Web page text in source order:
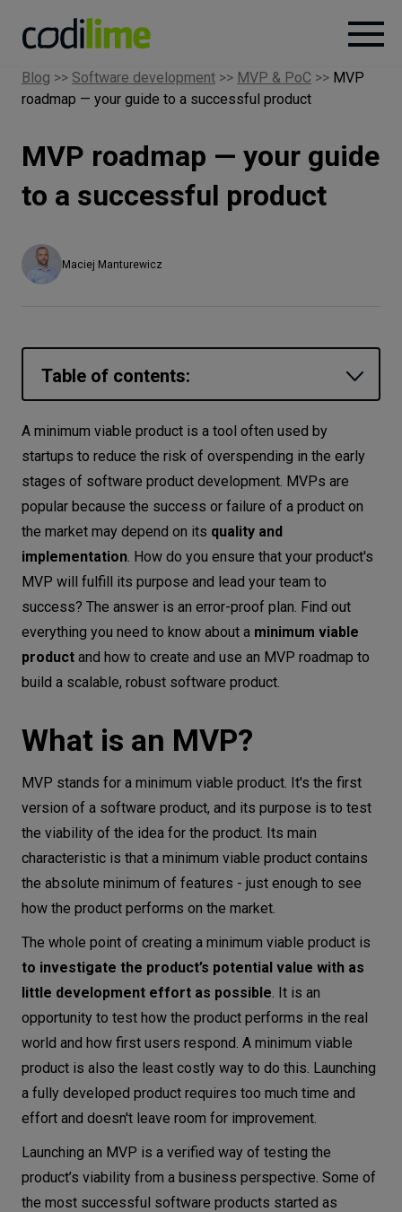
Services
Case
Careers
Let’s
Networks
Equipment
Environment
Data
Security
NEEDS
Blog >> Software development >> MVP & PoC >> MVP
roadmap — your guide to a successful product
MVP roadmap — your guide
to a successful product
Maciej Manturewicz
Table of contents:
What is an MVP?
Key benefits of an MVP
How to build a minimum viable product?
MVP roadmap
What is your market?
Who are the users?
How will they use the product?
Which features are a priority?
What can you improve?
next?
Conclusion
A minimum viable product is a tool often used by
startups to reduce the risk of overspending in the early
stages of software product development. MVPs are
popular because the success or failure of a product on
the market may depend on its quality and
implementation. How do you ensure that your product's
MVP will fulfill its purpose and lead your team to
success? The answer is an error-proof plan. Find out
everything you need to know about a minimum viable
product and how to create and use an MVP roadmap to
build a scalable, robust software product.
What is an MVP?
MVP stands for a minimum viable product. It's the first
version of a software product, and its purpose is to test
the viability of the idea for the product. Its main
characteristic is that a minimum viable product contains
the absolute minimum of features - just enough to see
how the product performs on the market.
The whole point of creating a minimum viable product is
to investigate the product’s potential value with as
little development effort as possible. It is an
opportunity to test how the product performs in the real
world and how first users respond. A minimum viable
product is also the least costly way to do this. Launching
a fully developed product requires too much time and
effort and doesn't leave room for improvement.
Launching an MVP is a verified way of testing the
product’s viability from a business perspective. Some of
the most successful software products started as